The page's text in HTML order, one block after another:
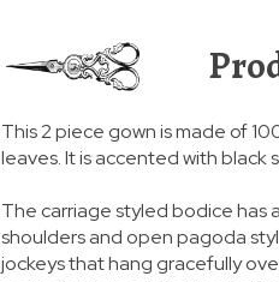
This 2 piece gown is made of
leaves. It is accented with black
The carriage styled bodice has
shoulders and open pagoda
jockeys that hang gracefully